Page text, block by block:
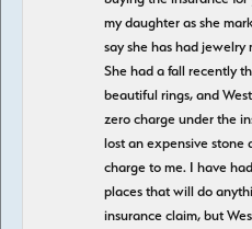
my daughter as she
say she has had jewelry
She had a fall recently
beautiful rings, and
zero charge under the
lost an expensive stone
charge to me. I have
places that will do
insurance claim, but